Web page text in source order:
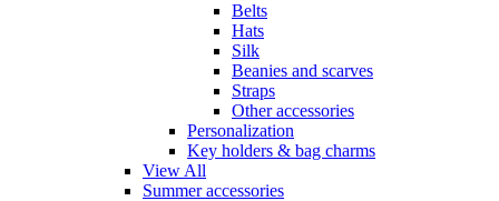
Belts
Hats
Silk
Beanies and scarves
Straps
Other accessories
Personalization
Key holders & bag charms
View All
Summer accessories